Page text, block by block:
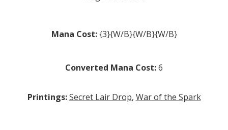
Mana Cost:{3}{W/B}{W/B}{W/B}
Converted Mana Cost:6
Printings: Secret Lair Drop, War of the Spark